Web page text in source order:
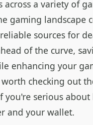
a variety of
gaming landscape
sources for
of the curve,
enhancing your
checking out
you're serious
and your wallet.